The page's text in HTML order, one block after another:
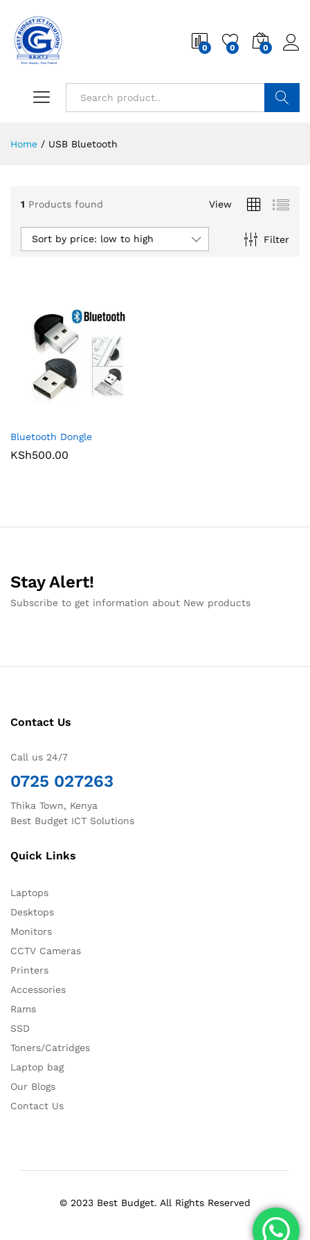
0 0 0
Home / USB Bluetooth
1 Products found View
Filter
Sort by price: low to high
Bluetooth Dongle
KSh500.00
Stay Alert!
Subscribe to get information about New products
Contact Us
Call us 24/7
0725 027263
Thika Town, Kenya
Best Budget ICT Solutions
Quick Links
Laptops
Desktops
Monitors
CCTV Cameras
Printers
Accessories
Rams
SSD
Toners/Catridges
Laptop bag
Our Blogs
Contact Us
© 2023 Best Budget. All Rights Reserved